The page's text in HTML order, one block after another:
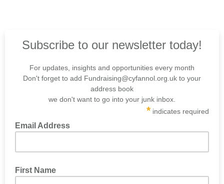
Subscribe to our newsletter today!
For updates, insights and opportunities every month
Don't forget to add Fundraising@cyfannol.org.uk to your
address book
we don't want to go into your junk inbox.
* indicates required
Email Address
First Name